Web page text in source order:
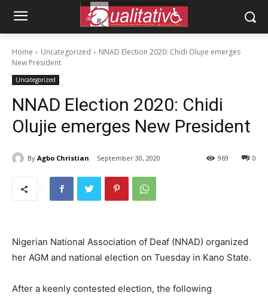
Home Uncategorized
NNAD Election 2020: Chidi Olujie emerges
New President
Uncategorized
NNAD Election 2020: Chidi
Olujie emerges New President
By Agbo Christian September 30, 2020 0
969
Nigerian National Association of Deaf (NNAD) organized
her AGM and national election on Tuesday in Kano State.
After a keenly contested election, the following